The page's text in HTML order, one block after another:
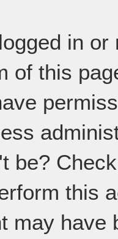
in
of this
be?
this
may have